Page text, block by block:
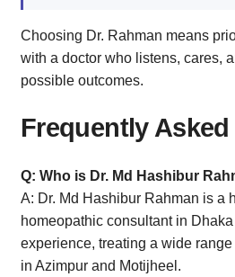
Choosing Dr. Rahman means
with a doctor who listens, cares,
possible outcomes.
Frequently
Q: Who is Dr. Md Hashibur
A: Dr. Md Hashibur Rahman is a
homeopathic consultant in
experience, treating a wide
in Azimpur and Motijheel.